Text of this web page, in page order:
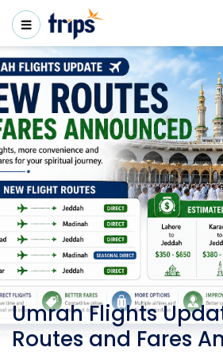
Umrah Flights
Routes and Fares